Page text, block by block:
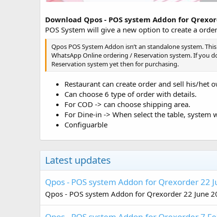
Download Qpos - POS system Addon for
POS System will give a new option to create a
Qpos POS System Addon isn’t an standalone system.
WhatsApp Online ordering / Reservation system. If you
Reservation system yet then for purchasing.
Restaurant can create order and sell his/het
Can choose 6 type of order with details.
For COD -> can choose shipping area.
For Dine-in -> When select the table,
Configuarble
Latest updates
Qpos - POS system Addon for Qrexorder 22
Qpos - POS system Addon for Qrexorder 22 June